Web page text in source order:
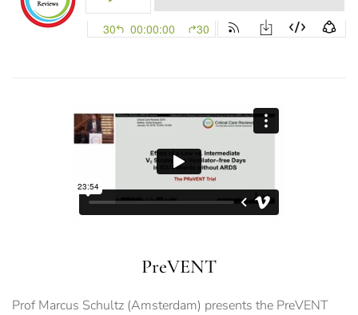
PreVENT
Prof Marcus Schultz (Amsterdam) presents the PreVENT